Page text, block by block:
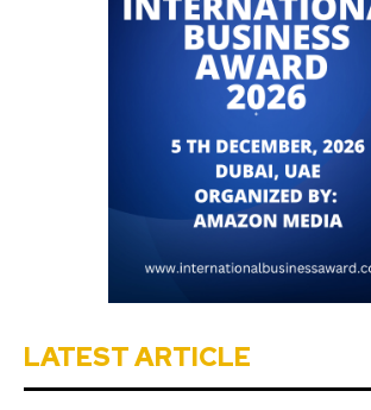
LATEST ARTICLE